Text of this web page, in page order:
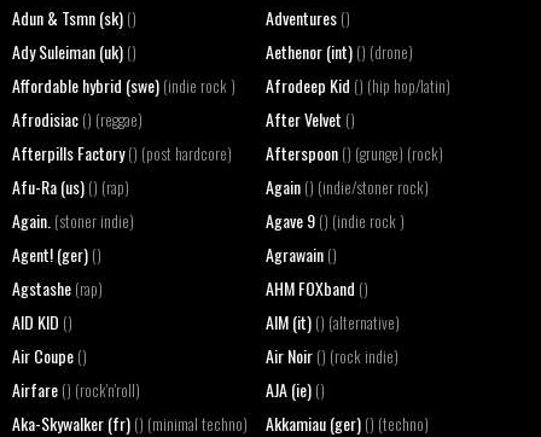
Adun & Tsmn (sk) () Adventures()
Ady Suleiman (uk) () Aethenor (int)() (drone)
Affordable hybrid (swe) (indie rock ) Afrodeep Kid () (hip hop/latin)
Afrodisiac () (reggae) After Velvet ()
Afterpills Factory() (post hardcore) Afterspoon() (grunge) (rock)
Afu-Ra (us) () (rap) Again() (indie/stoner rock)
Again. (stoner indie) Agave 9() (indie rock )
Agent! (ger) () Agrawain()
Agstashe (rap) AHM FOXband ()
AID KID () AIM (it)() (alternative)
Air Coupe () Air Noir() (rock indie)
Airfare () (rock'n'roll) AJA (ie)()
Aka-Skywalker (fr) () (minimal techno) Akkamiau (ger)() (techno)